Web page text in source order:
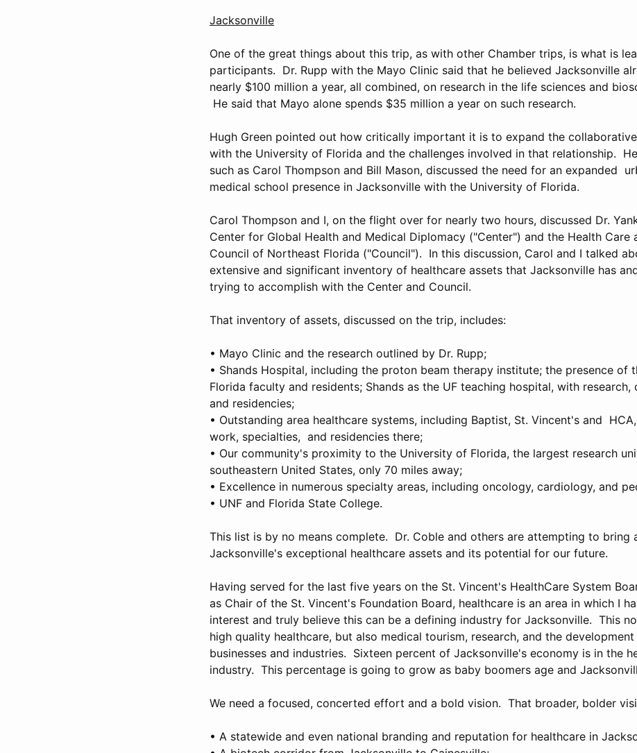
Jacksonville
One of the great things about this trip, as with other Chamber trips, is what is
participants. Dr. Rupp with the Mayo Clinic said that he believed Jacksonville
nearly $100 million a year, all combined, on research in the life sciences and
He said that Mayo alone spends $35 million a year on such research.
Hugh Green pointed out how critically important it is to expand the
with the University of Florida and the challenges involved in that relationship.
such as Carol Thompson and Bill Mason, discussed the need for an expanded
medical school presence in Jacksonville with the University of Florida.
Carol Thompson and I, on the flight over for nearly two hours, discussed Dr.
Center for Global Health and Medical Diplomacy ("Center") and the Health Care
Council of Northeast Florida ("Council"). In this discussion, Carol and I talked
extensive and significant inventory of healthcare assets that Jacksonville has
trying to accomplish with the Center and Council.
That inventory of assets, discussed on the trip, includes:
• Mayo Clinic and the research outlined by Dr. Rupp;
• Shands Hospital, including the proton beam therapy institute; the presence of
Florida faculty and residents; Shands as the UF teaching hospital, with research,
and residencies;
• Outstanding area healthcare systems, including Baptist, St. Vincent's and
work, specialties, and residencies there;
• Our community's proximity to the University of Florida, the largest research
southeastern United States, only 70 miles away;
• Excellence in numerous specialty areas, including oncology, cardiology, and
• UNF and Florida State College.
This list is by no means complete. Dr. Coble and others are attempting to bring
Jacksonville's exceptional healthcare assets and its potential for our future.
Having served for the last five years on the St. Vincent's HealthCare System
as Chair of the St. Vincent's Foundation Board, healthcare is an area in which I
interest and truly believe this can be a defining industry for Jacksonville. This
high quality healthcare, but also medical tourism, research, and the
businesses and industries. Sixteen percent of Jacksonville's economy is in the
industry. This percentage is going to grow as baby boomers age and
We need a focused, concerted effort and a bold vision. That broader, bolder
• A statewide and even national branding and reputation for healthcare in